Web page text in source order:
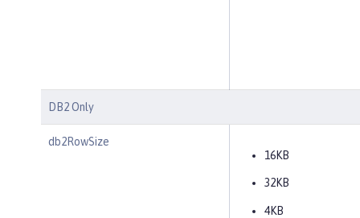
DB2 Only
db2RowSize
16KB
32KB
4KB